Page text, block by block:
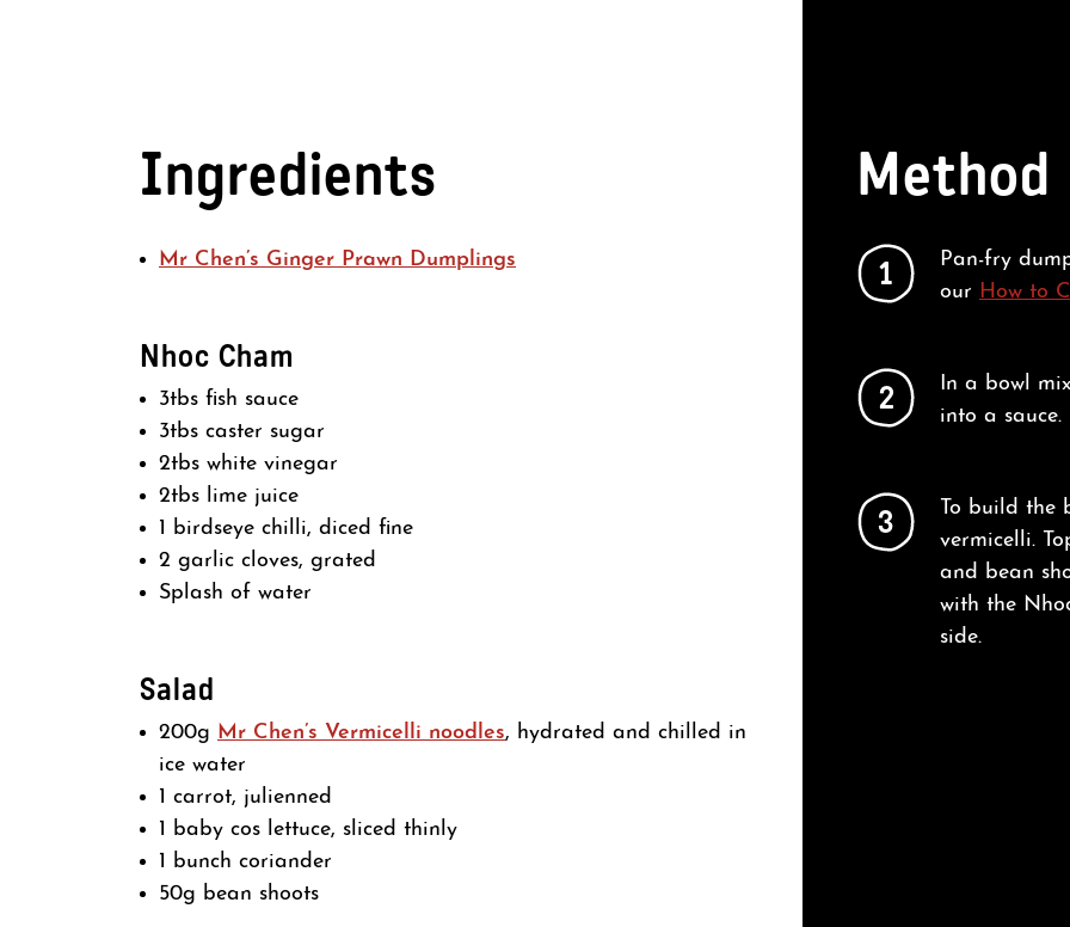
Ingredients
Mr Chen’s Ginger Prawn Dumplings
Nhoc Cham
3tbs fish sauce
3tbs caster sugar
2tbs white vinegar
2tbs lime juice
1 birdseye chilli, diced fine
2 garlic cloves, grated
Splash of water
Salad
200g Mr Chen’s Vermicelli noodles, hydrated and chilled in
ice water
1 carrot, julienned
1 baby cos lettuce, sliced thinly
1 bunch coriander
50g bean shoots
Method
1
Pan-fry
our How to
2
In a bowl
into a sauce.
3
To build the
vermicelli.
and bean
with the
side.